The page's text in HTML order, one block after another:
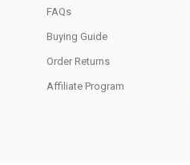
FAQs
Buying Guide
Order Returns
Affiliate Program